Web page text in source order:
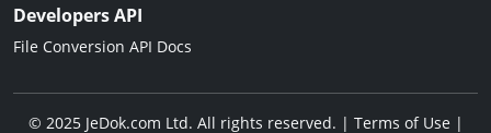
Developers API
File Conversion API Docs
© 2025 JeDok.com Ltd. All rights reserved. | Terms of Use|